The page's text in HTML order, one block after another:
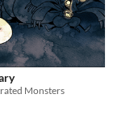
Monsters